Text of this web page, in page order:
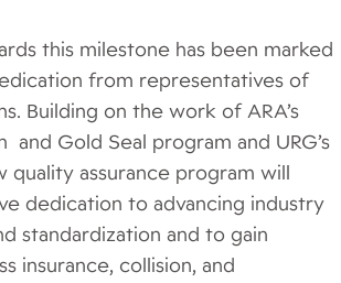
this milestone has been marked
from representatives of
Building on the work of ARA’s
and Gold Seal program and URG’s
quality assurance program will
dedication to advancing industry
standardization and to gain
insurance, collision, and